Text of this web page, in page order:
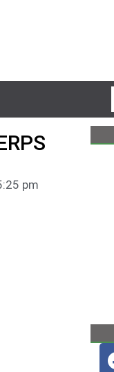
pm